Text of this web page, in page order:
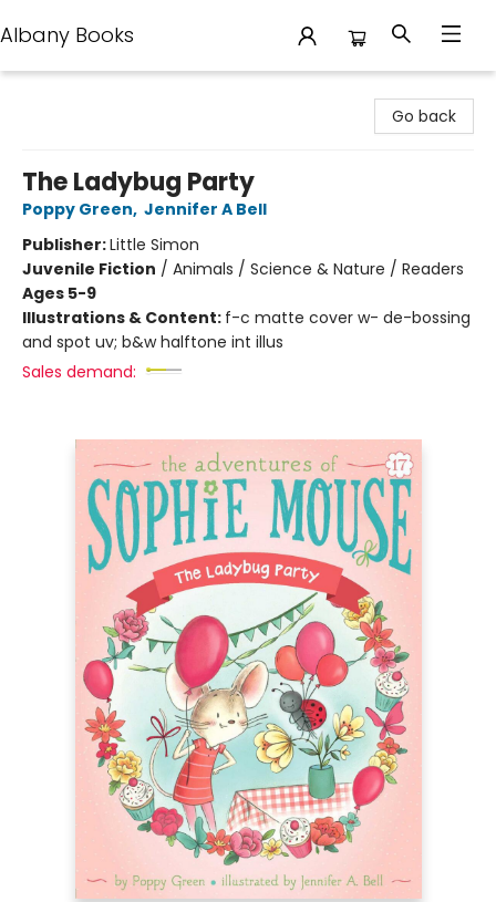
Albany Books
Go back
The Ladybug Party
Poppy Green, Jennifer A Bell
Publisher:Little Simon
Juvenile Fiction / Animals / Science & Nature / Readers
Ages 5-9
Illustrations & Content: f-c matte cover w- de-bossing
and spot uv; b&w halftone int illus
Sales demand: